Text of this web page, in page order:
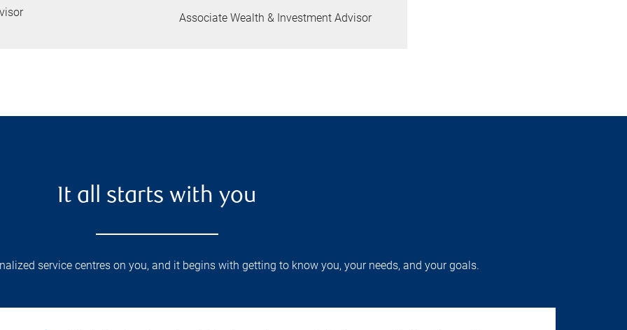
Associate Wealth & Investment Advisor
It all starts with you
service centres on you, and it begins with getting to know you, your needs, and your goals.